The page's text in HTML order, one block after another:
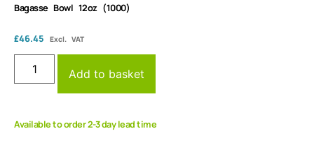
Bagasse Bowl 12oz (1000)
£46.45 Excl. VAT
Add to basket
Available to order 2-3 day lead time